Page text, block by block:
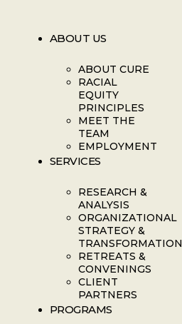
ABOUT US
ABOUT CURE
RACIAL
EQUITY
PRINCIPLES
MEET THE
TEAM
EMPLOYMENT
SERVICES
RESEARCH &
ANALYSIS
ORGANIZATIONAL
STRATEGY &
TRANSFORMATION
RETREATS &
CONVENINGS
CLIENT
PARTNERS
PROGRAMS